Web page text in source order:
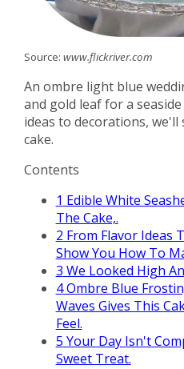
Source: www.flickriver.com
An ombre light blue
and gold leaf for a
ideas to decorations,
cake.
Contents
1 Edible White
The Cake,.
2 From Flavor Ideas
Show You How To
3 We Looked High
4Ombre Blue
Waves Gives This
Feel.
5 Your Day Isn't
Sweet Treat.